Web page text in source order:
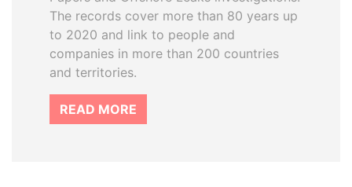
The records cover more than 80 years up
to 2020 and link to people and
companies in more than 200 countries
and territories.
READ MORE